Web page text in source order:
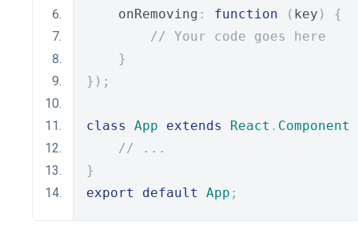
    onRemoving
: function ( key )
{
// Your code goes here
}
});
class App extends React . Component
// ...
}
export
default App ;